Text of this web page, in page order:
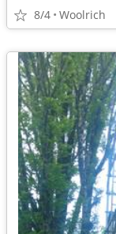
8/4 Woolrich